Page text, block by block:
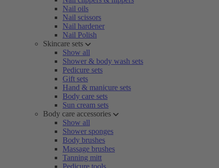
Nail oils
Nail scissors
Nail hardener
Nail Polish
Skincare sets
Show all
Shower & body wash sets
Pedicure sets
Gift sets
Hand & manicure sets
Body care sets
Sun cream sets
Body care accessories
Show all
Shower sponges
Body brushes
Massage brushes
Tanning mitt
Pedicure tools